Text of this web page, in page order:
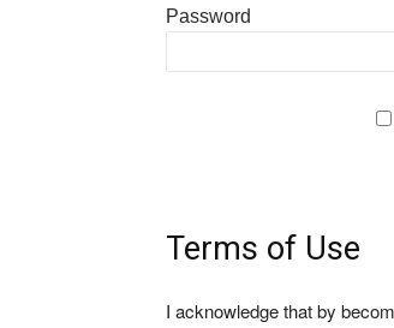
Password
Terms of Use
I acknowledge that by